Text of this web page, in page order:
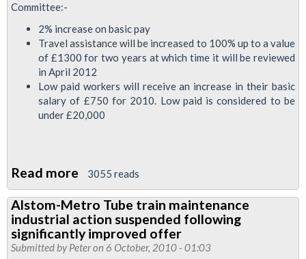
Committee:-
2% increase on basic pay
Travel assistance will be increased to 100% up to a value
of £1300 for two years at which time it will be reviewed
in April 2012
Low paid workers will receive an increase in their basic
salary of £750 for 2010. Low paid is considered to be
under £20,000
Read more about
Rates
of
Pay
and
3055 reads
Alstom-Metro Tube train maintenance
industrial action suspended following
significantly improved offer
Submitted byPeteron 6 October, 2010 - 01:03